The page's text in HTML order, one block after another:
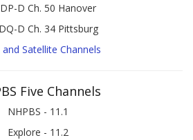
D Ch. 50 Hanover
D Ch. 34 Pittsburg
and Satellite Channels
Five Channels
NHPBS - 11.1
Explore - 11.2